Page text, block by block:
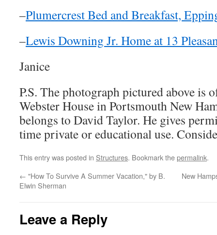
–Plumercrest Bed and Breakfast,
–Lewis Downing Jr. Home at 13
Janice
P.S. The photograph pictured above is
Webster House in Portsmouth New
belongs to David Taylor. He gives
time private or educational use.
This entry was posted in Structures. Bookmark thepermalink.
← "How To Survive A Summer Vacation," by B.
Elwin Sherman
New
Leave a Reply